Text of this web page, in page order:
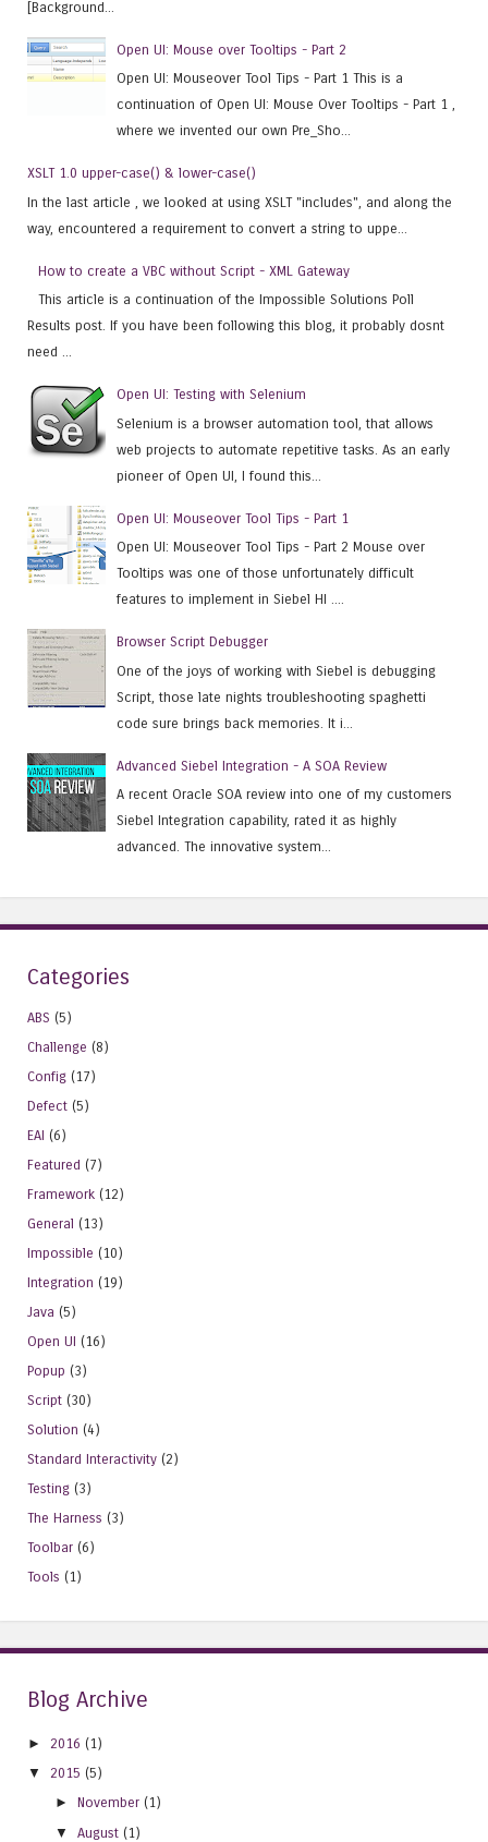
[Background...
Open UI: Mouse over Tooltips - Part 2
Open UI: Mouseover Tool Tips - Part 1 This is a
continuation of Open UI: Mouse Over Tooltips - Part 1 ,
where we invented our own Pre_Sho...
XSLT 1.0 upper-case() & lower-case()
In the last article , we looked at using XSLT "includes", and along the
way, encountered a requirement to convert a string to uppe...
How to create a VBC without Script - XML Gateway
This article is a continuation of the Impossible Solutions Poll
Results post. If you have been following this blog, it probably dosnt
need ...
Open UI: Testing with Selenium
Selenium is a browser automation tool, that allows
web projects to automate repetitive tasks. As an early
pioneer of Open UI, I found this...
Open UI: Mouseover Tool Tips - Part 1
Open UI: Mouseover Tool Tips - Part 2 Mouse over
Tooltips was one of those unfortunately difficult
features to implement in Siebel HI ....
Browser Script Debugger
One of the joys of working with Siebel is debugging
Script, those late nights troubleshooting spaghetti
code sure brings back memories. It i...
Advanced Siebel Integration - A SOA Review
A recent Oracle SOA review into one of my customers
Siebel Integration capability, rated it as highly
advanced. The innovative system...
Categories
ABS (5)
Challenge (8)
Config (17)
Defect (5)
EAI (6)
Featured (7)
Framework (12)
General (13)
Impossible (10)
Integration (19)
Java (5)
Open UI (16)
Popup (3)
Script (30)
Solution (4)
Standard Interactivity (2)
Testing (3)
The Harness (3)
Toolbar (6)
Tools (1)
Blog Archive
► 2016 (1)
▼
2015 (5)
►November (1)
▼
August (1)